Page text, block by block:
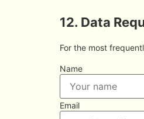
12. Data
For the most
Name
Email